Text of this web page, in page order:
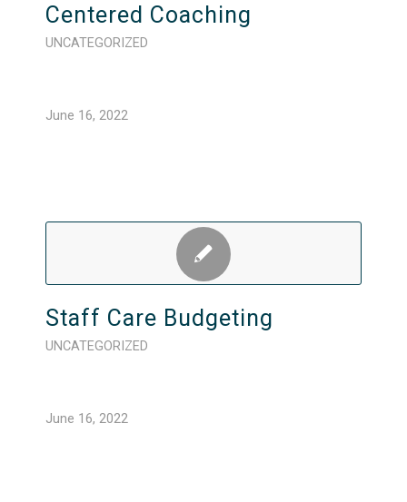
Centered Coaching
UNCATEGORIZED
June 16, 2022
Staff Care Budgeting
UNCATEGORIZED
June 16, 2022